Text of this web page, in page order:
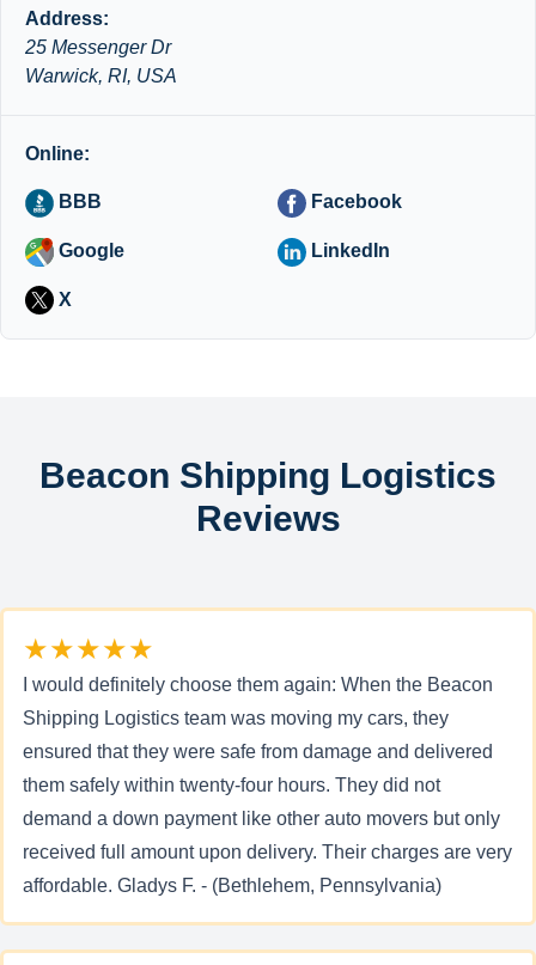
Address:
25 Messenger Dr
Warwick, RI, USA
Online:
BBB Facebook
Google LinkedIn
X
Beacon Shipping Logistics
Reviews
★★★★★
I would definitely choose them again: When the Beacon
Shipping Logistics team was moving my cars, they
ensured that they were safe from damage and delivered
them safely within twenty-four hours. They did not
demand a down payment like other auto movers but only
received full amount upon delivery. Their charges are very
affordable. Gladys F. - (Bethlehem, Pennsylvania)